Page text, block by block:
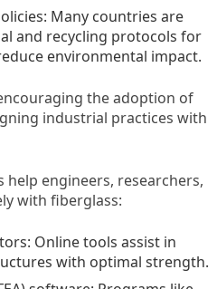
Many countries are
and recycling protocols for
environmental impact.
the adoption of
industrial practices with
engineers, researchers,
with fiberglass:
Online tools assist in
with optimal strength.